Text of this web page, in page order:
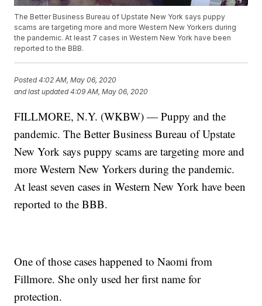
The Better Business Bureau of Upstate New York says puppy
scams are targeting more and more Western New Yorkers during
the pandemic. At least 7 cases in Western New York have been
reported to the BBB.
Posted4:02 AM, May 06, 2020
and last updated 4:09 AM, May 06, 2020
FILLMORE, N.Y. (WKBW) — Puppy and the
pandemic. The Better Business Bureau of Upstate
New York says puppy scams are targeting more and
more Western New Yorkers during the pandemic.
At least seven cases in Western New York have been
reported to the BBB.
One of those cases happened to Naomi from
Fillmore. She only used her first name for
protection.